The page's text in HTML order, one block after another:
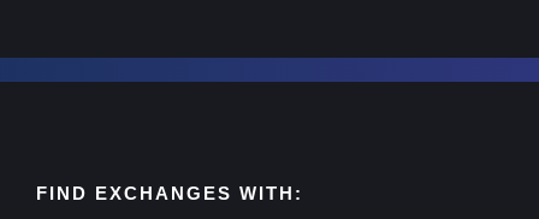
FIND EXCHANGES WITH: